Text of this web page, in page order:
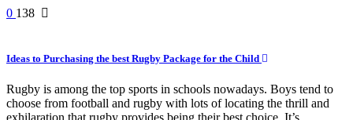
0 138
Ideas to Purchasing the best Rugby Package for the Child
Rugby is among the top sports in schools nowadays. Boys tend to
choose from football and rugby with lots of locating the thrill and
exhilaration that rugby provides being their best choice. It’s